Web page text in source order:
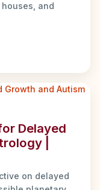
and
Delayed
|
on delayed